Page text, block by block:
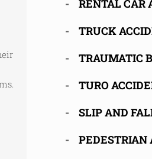
RENTAL CAR
TRUCK
TRAUMATIC
TURO
SLIP AND
PEDESTRIAN